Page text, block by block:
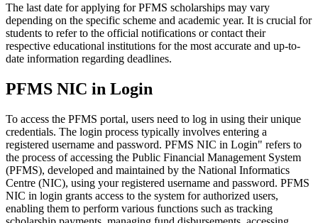
The last date for applying for PFMS scholarships may vary
depending on the specific scheme and academic year. It is crucial for
students to refer to the official notifications or contact their
respective educational institutions for the most accurate and up-to-
date information regarding deadlines.
PFMS NIC in Login
To access the PFMS portal, users need to log in using their unique
credentials. The login process typically involves entering a
registered username and password. PFMS NIC in Login" refers to
the process of accessing the Public Financial Management System
(PFMS), developed and maintained by the National Informatics
Centre (NIC), using your registered username and password. PFMS
NIC in login grants access to the system for authorized users,
enabling them to perform various functions such as tracking